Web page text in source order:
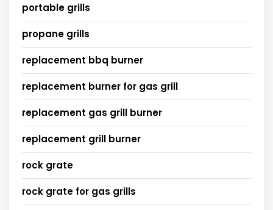
portable grills
propane grills
replacement bbq burner
replacement burner for gas grill
replacement gas grill burner
replacement grill burner
rock grate
rock grate for gas grills